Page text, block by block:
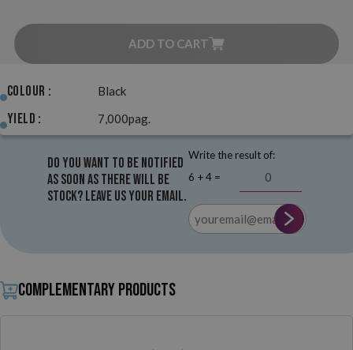
ADD TO CART
Colour : Black
Yield : 7,000pag.
Do you want to be notified
as soon as there will be
stock? Leave us your email.
Write the result of:
6 + 4 =
Complementary products